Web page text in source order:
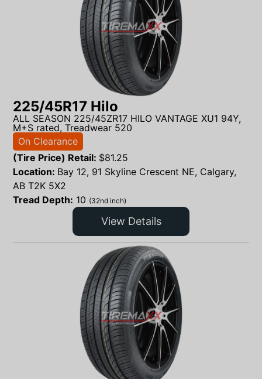
225/45R17 Hilo
ALL SEASON 225/45ZR17 HILO VANTAGE XU1 94Y,
M+S rated, Treadwear 520
On Clearance
(Tire Price) Retail: $81.25
Location: Bay 12, 91 Skyline Crescent NE, Calgary,
AB T2K 5X2
Tread Depth: 10 (32nd inch)
View Details